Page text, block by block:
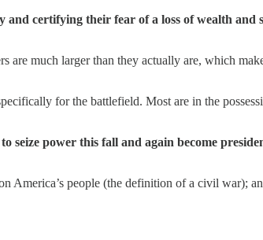
certifying their fear of a loss of wealth and
much larger than they actually are, which
for the battlefield. Most are in the
seize power this fall and again become
America’s people (the definition of a civil war);